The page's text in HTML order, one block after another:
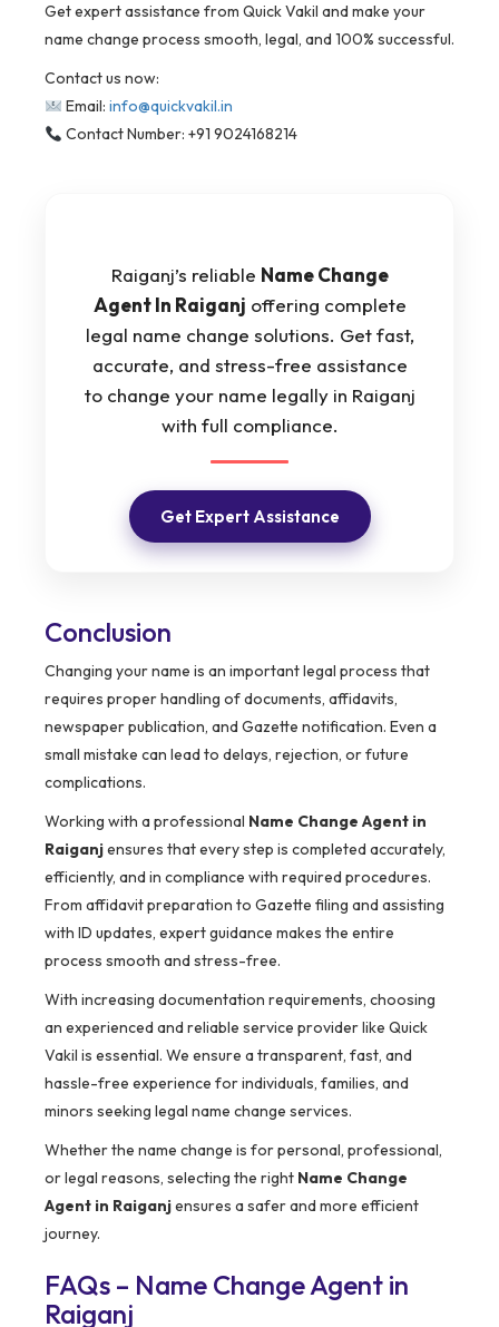
Get expert assistance from Quick Vakil and make your
name change process smooth, legal, and 100% successful.
Contact us now:
Email: info@quickvakil.in
Contact Number: +91 9024168214
Raiganj’s reliable Name Change
Agent In Raiganj offering complete
legal name change solutions. Get fast,
accurate, and stress-free assistance
to change your name legally in Raiganj
with full compliance.
Get Expert Assistance
Conclusion
Changing your name is an important legal process that
requires proper handling of documents, affidavits,
newspaper publication, and Gazette notification. Even a
small mistake can lead to delays, rejection, or future
complications.
Working with a professional Name Change Agent in
Raiganjensures that every step is completed accurately,
efficiently, and in compliance with required procedures.
From affidavit preparation to Gazette filing and assisting
with ID updates, expert guidance makes the entire
process smooth and stress-free.
With increasing documentation requirements, choosing
an experienced and reliable service provider like Quick
Vakil is essential. We ensure a transparent, fast, and
hassle-free experience for individuals, families, and
minors seeking legal name change services.
Whether the name change is for personal, professional,
or legal reasons, selecting the right Name Change
Agent in Raiganjensures a safer and more efficient
journey.
FAQs – Name Change Agent in
Raiganj